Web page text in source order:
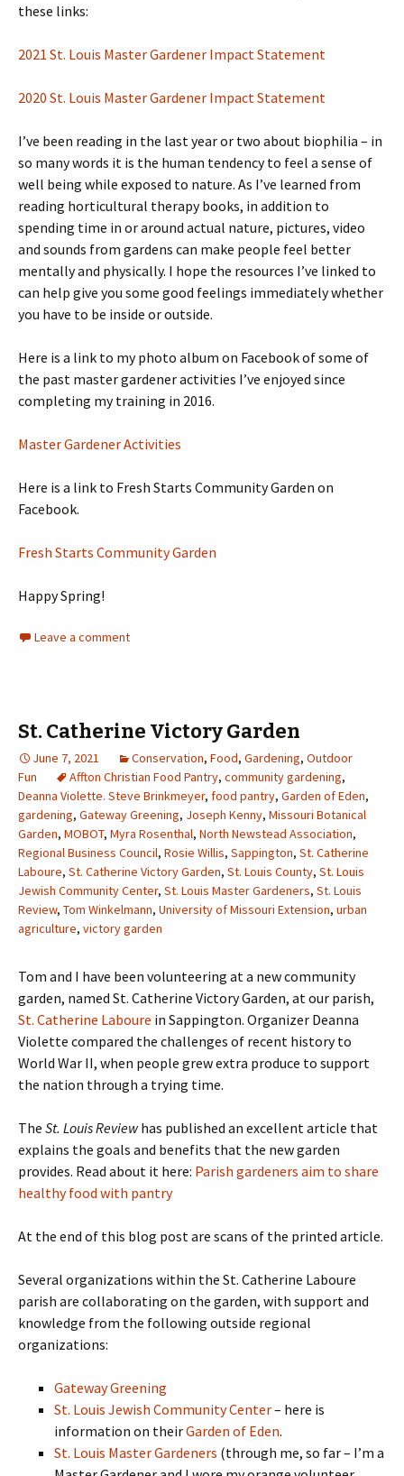
these links:
2021 St. Louis Master Gardener Impact Statement
2020 St. Louis Master Gardener Impact Statement
I’ve been reading in the last year or two about biophilia – in
so many words it is the human tendency to feel a sense of
well being while exposed to nature. As I’ve learned from
reading horticultural therapy books, in addition to
spending time in or around actual nature, pictures, video
and sounds from gardens can make people feel better
mentally and physically. I hope the resources I’ve linked to
can help give you some good feelings immediately whether
you have to be inside or outside.
Here is a link to my photo album on Facebook of some of
the past master gardener activities I’ve enjoyed since
completing my training in 2016.
Master Gardener Activities
Here is a link to Fresh Starts Community Garden on
Facebook.
Fresh Starts Community Garden
Happy Spring!
Leave a comment
St. Catherine Victory Garden
June 7, 2021 Conservation, Food, Gardening, Outdoor
Fun
Affton Christian Food Pantry, community gardening,
Deanna Violette. Steve Brinkmeyer, food pantry, Garden of Eden,
gardening, Gateway Greening, Joseph Kenny, Missouri Botanical
Garden, MOBOT, Myra Rosenthal, North Newstead Association,
Regional Business Council, Rosie Willis, Sappington, St. Catherine
Laboure, St. Catherine Victory Garden, St. Louis County, St. Louis
Jewish Community Center, St. Louis Master Gardeners, St. Louis
Review, Tom Winkelmann, University of Missouri Extension, urban
agriculture, victory garden
Tom and I have been volunteering at a new community
garden, named St. Catherine Victory Garden, at our parish,
St. Catherine Laboure in Sappington. Organizer Deanna
Violette compared the challenges of recent history to
World War II, when people grew extra produce to support
the nation through a trying time.
The St. Louis Reviewhas published an excellent article that
explains the goals and benefits that the new garden
provides. Read about it here: Parish gardeners aim to share
healthy food with pantry
At the end of this blog post are scans of the printed article.
Several organizations within the St. Catherine Laboure
parish are collaborating on the garden, with support and
knowledge from the following outside regional
organizations:
Gateway Greening
St. Louis Jewish Community Center– here is
information on theirGarden of Eden.
St. Louis Master Gardeners (through me, so far – I’m a